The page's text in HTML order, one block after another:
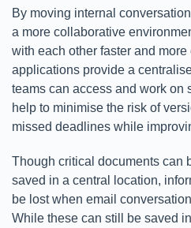
By moving internal
a more collaborative
with each other faster and
applications provide a
teams can access and work on
help to minimise the risk of
missed deadlines while
Though critical documents can
saved in a central location,
be lost when email
While these can still be saved